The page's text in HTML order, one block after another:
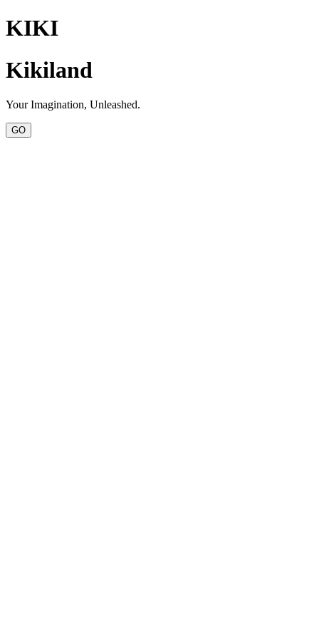
KIKI
Kikiland
Your Imagination, Unleashed.
GO